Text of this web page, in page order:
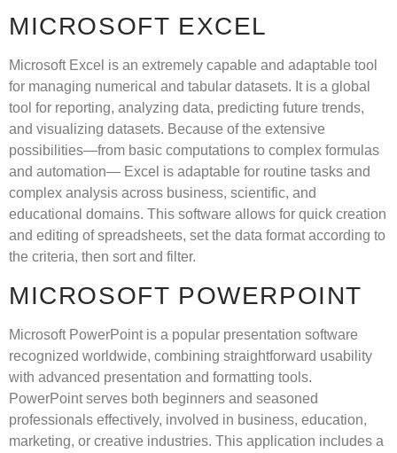
MICROSOFT EXCEL
Microsoft Excel is an extremely capable and adaptable tool
for managing numerical and tabular datasets. It is a global
tool for reporting, analyzing data, predicting future trends,
and visualizing datasets. Because of the extensive
possibilities—from basic computations to complex formulas
and automation— Excel is adaptable for routine tasks and
complex analysis across business, scientific, and
educational domains. This software allows for quick creation
and editing of spreadsheets, set the data format according to
the criteria, then sort and filter.
MICROSOFT POWERPOINT
Microsoft PowerPoint is a popular presentation software
recognized worldwide, combining straightforward usability
with advanced presentation and formatting tools.
PowerPoint serves both beginners and seasoned
professionals effectively, involved in business, education,
marketing, or creative industries. This application includes a